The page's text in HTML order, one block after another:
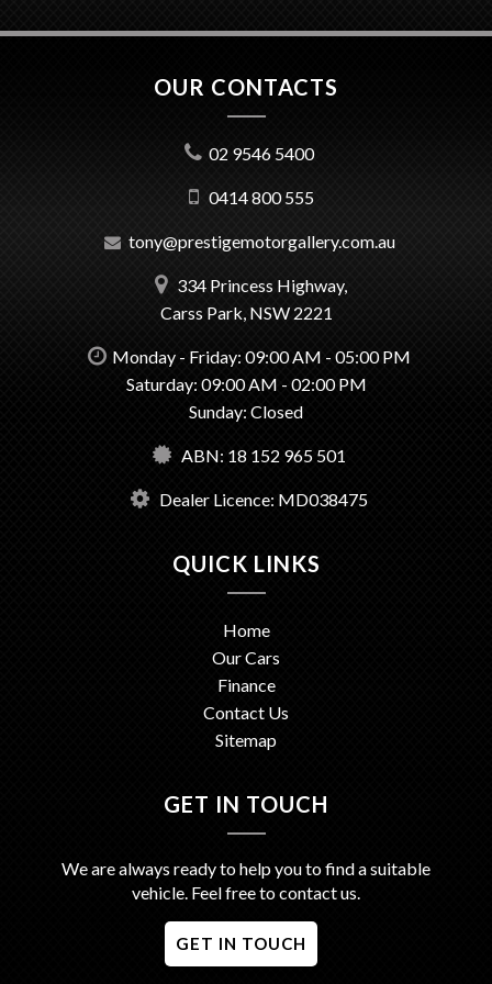
OUR CONTACTS
02 9546 5400
0414 800 555
tony@prestigemotorgallery.com.au
334 Princess Highway,
Carss Park, NSW 2221
Monday - Friday: 09:00 AM - 05:00 PM
Saturday: 09:00 AM - 02:00 PM
Sunday: Closed
ABN: 18 152 965 501
Dealer Licence: MD038475
QUICK LINKS
Home
Our Cars
Finance
Contact Us
Sitemap
GET IN TOUCH
We are always ready to help you to find a suitable
vehicle. Feel free to contact us.
GET IN TOUCH